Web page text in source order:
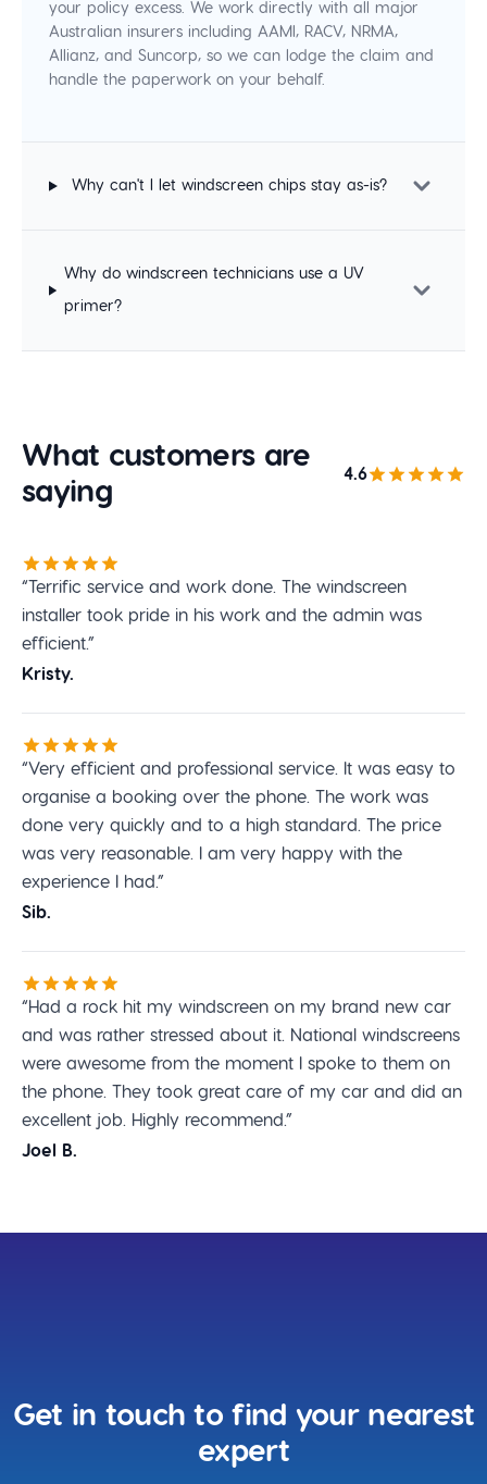
your policy excess. We work directly with all major
Australian insurers including AAMI, RACV, NRMA,
Allianz, and Suncorp, so we can lodge the claim and
handle the paperwork on your behalf.
Why can't I let windscreen chips stay as-is?
Why do windscreen technicians use a UV
primer?
What customers are
saying
4.6
“Terrific service and work done. The windscreen
installer took pride in his work and the admin was
efficient.”
Kristy.
“Very efficient and professional service. It was easy to
organise a booking over the phone. The work was
done very quickly and to a high standard. The price
was very reasonable. I am very happy with the
experience I had.”
Sib.
“Had a rock hit my windscreen on my brand new car
and was rather stressed about it. National windscreens
were awesome from the moment I spoke to them on
the phone. They took great care of my car and did an
excellent job. Highly recommend.”
Joel B.
Get in touch to find your nearest
expert